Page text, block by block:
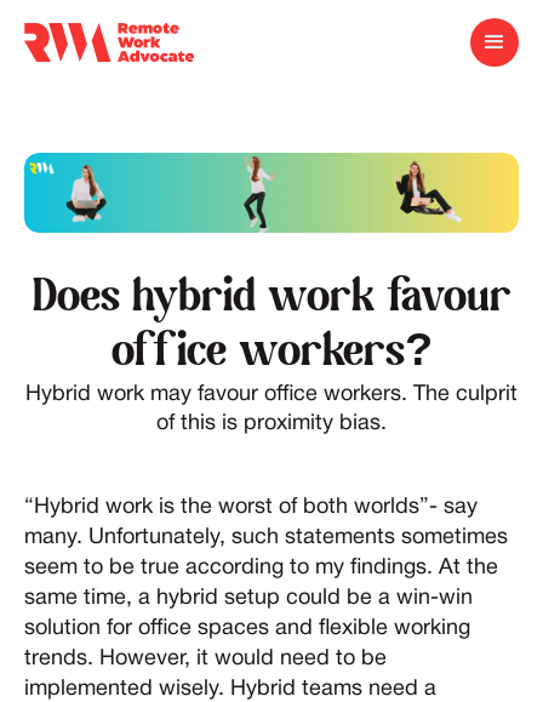
Does hybrid work favour
office workers?
Hybrid work may favour office workers. The culprit
of this is proximity bias.
“Hybrid work is the worst of both worlds”- say
many. Unfortunately, such statements sometimes
seem to be true according to my findings. At the
same time, a hybrid setup could be a win-win
solution for office spaces and flexible working
trends. However, it would need to be
implemented wisely. Hybrid teams need a